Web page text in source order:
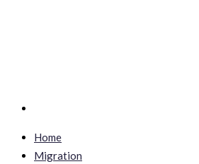
Home
Migration